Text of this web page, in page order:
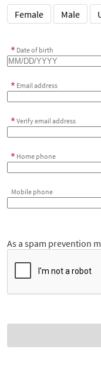
Female
Male
Date of birth
Email address
Verify email address
Home phone
Mobile phone
As a spam prevention